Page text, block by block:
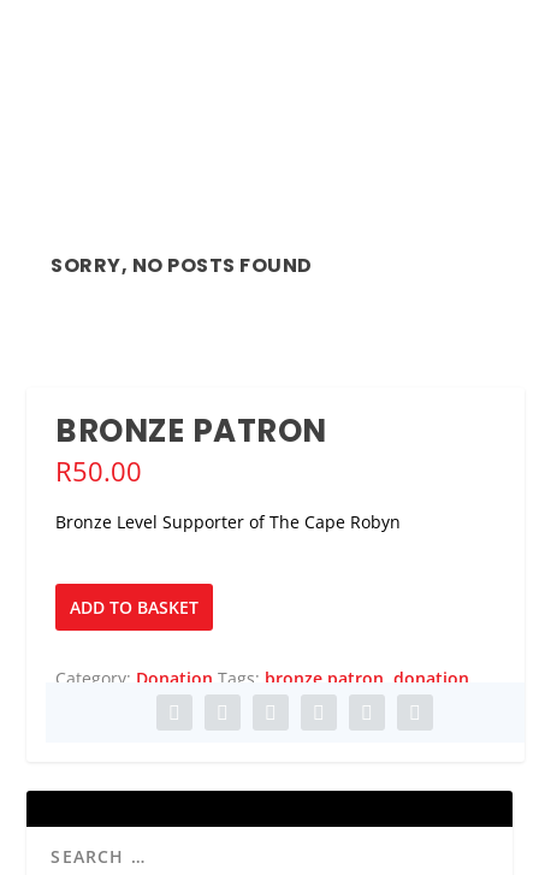
SORRY, NO POSTS FOUND
BRONZE PATRON
R50.00
Bronze Level Supporter of The Cape Robyn
Bronze
Patron
ADD TO BASKET
Category: Donation Tags: bronze patron ,donation